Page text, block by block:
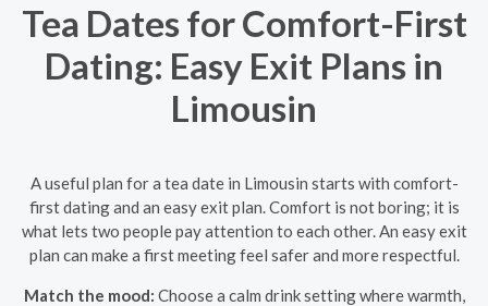
Tea Dates for Comfort-First
Dating: Easy Exit Plans in
Limousin
A useful plan for a tea date in Limousin starts with comfort-
first dating and an easy exit plan. Comfort is not boring; it is
what lets two people pay attention to each other. An easy exit
plan can make a first meeting feel safer and more respectful.
Match the mood: Choose a calm drink setting where warmth,